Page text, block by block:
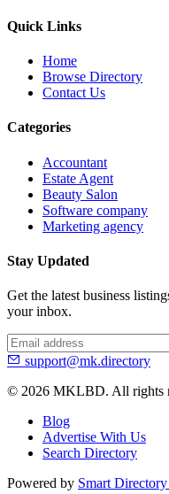
Quick Links
Home
Browse Directory
Contact Us
Categories
Accountant
Estate Agent
Beauty Salon
Software company
Marketing agency
Stay Updated
Get the latest business
your inbox.
support@mk.directory
© 2026 MKLBD. All rights
Blog
Advertise With Us
Search Directory
Powered by Smart